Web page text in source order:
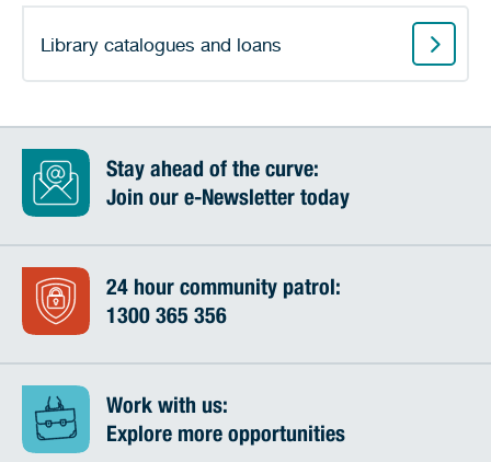
Library catalogues and loans
Stay ahead of the curve:
Join our e-Newsletter today
24 hour community patrol:
1300 365 356
Work with us:
Explore more opportunities